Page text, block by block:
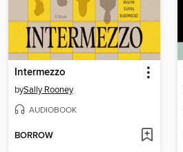
Intermezzo
bySally Rooney
AUDIOBOOK
BORROW